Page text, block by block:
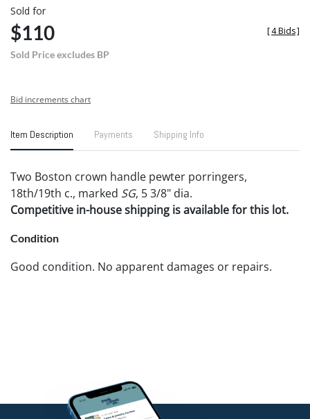
Sold for
$110
Sold Price excludes BP
[4 Bids]
Bid increments chart
Item Description Payments Shipping Info
Two Boston crown handle pewter porringers,
18th/19th c., marked SG, 5 3/8" dia.
Competitive in-house shipping is available for this lot.
Condition
Good condition. No apparent damages or repairs.